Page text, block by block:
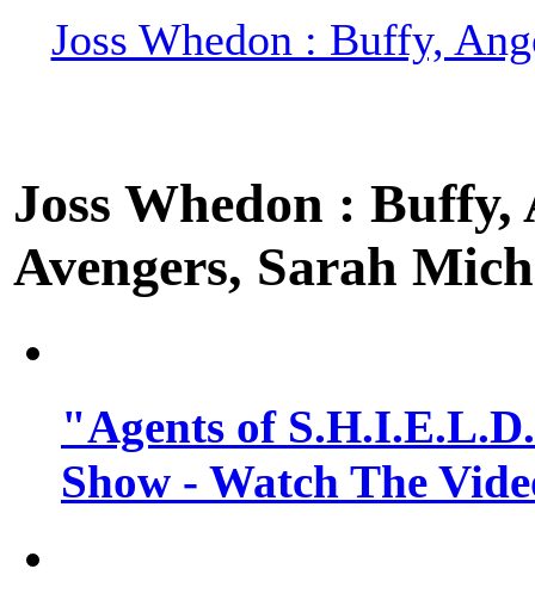
Joss Whedon : Buffy,
Joss Whedon :
Avengers, Sarah
"Agents of
Show - Watch The